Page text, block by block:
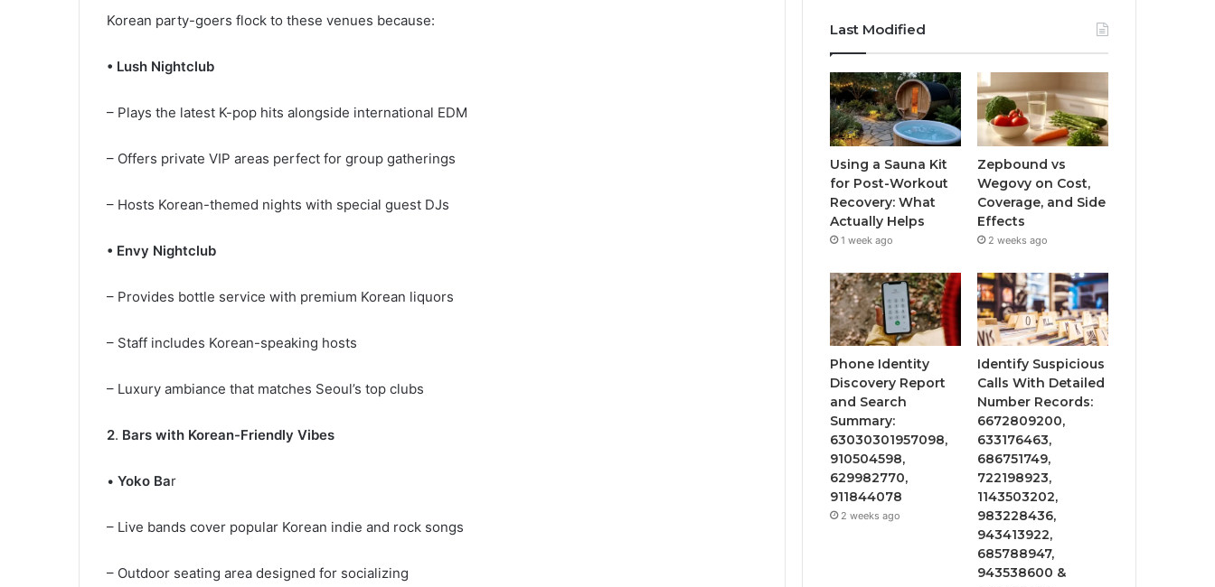
Korean party-goers flock to these venues because:
• Lush Nightclub
– Plays the latest K-pop hits alongside international EDM
– Offers private VIP areas perfect for group gatherings
– Hosts Korean-themed nights with special guest DJs
• Envy Nightclub
– Provides bottle service with premium Korean liquors
– Staff includes Korean-speaking hosts
– Luxury ambiance that matches Seoul’s top clubs
2. Bars with Korean-Friendly Vibes
• Yoko Bar
– Live bands cover popular Korean indie and rock songs
– Outdoor seating area designed for socializing
Last Modified
Using a Sauna Kit
for Post-Workout
Recovery: What
Actually Helps
1 week ago
Zepbound vs
Wegovy on Cost,
Coverage, and Side
Effects
2 weeks ago
Phone Identity
Discovery Report
and Search
Summary:
63030301957098,
910504598,
629982770,
911844078
2 weeks ago
Identify Suspicious
Calls With Detailed
Number Records:
6672809200,
633176463,
686751749,
722198923,
1143503202,
983228436,
943413922,
685788947,
943538600 &